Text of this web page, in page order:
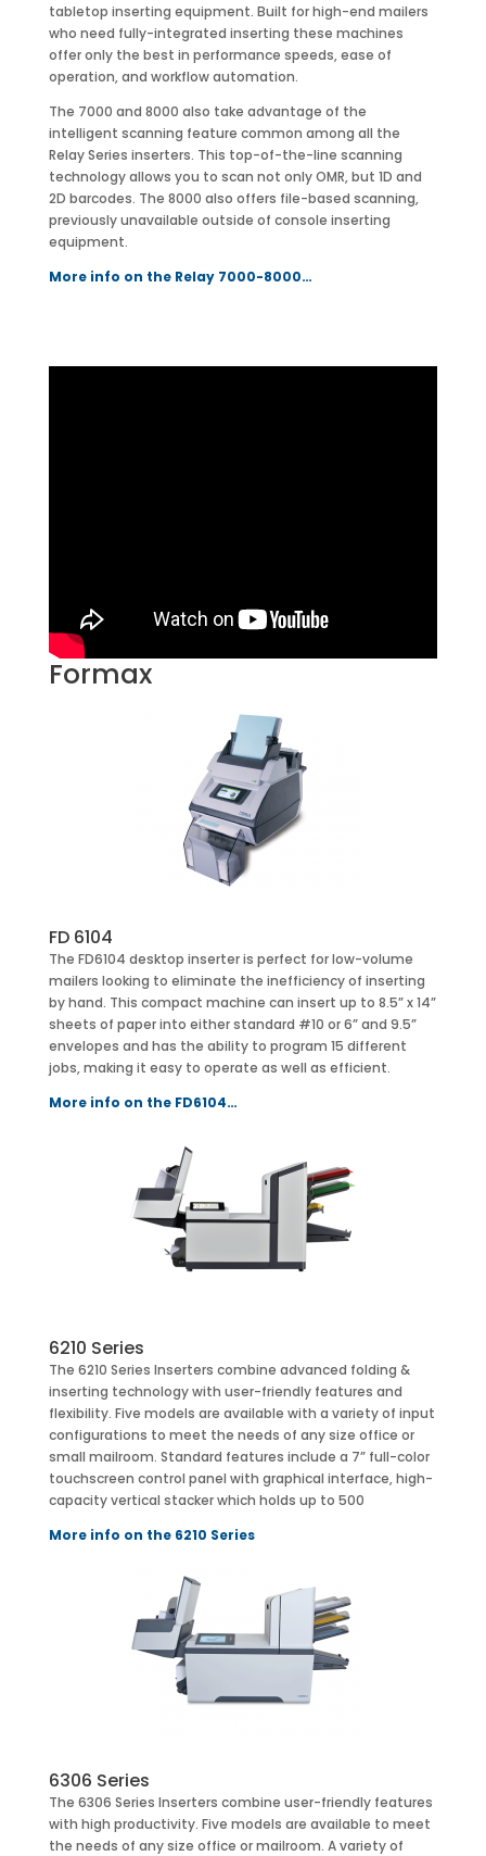
tabletop inserting equipment. Built for high-end mailers
who need fully-integrated inserting these machines
offer only the best in performance speeds, ease of
operation, and workflow automation.
The 7000 and 8000 also take advantage of the
intelligent scanning feature common among all the
Relay Series inserters. This top-of-the-line scanning
technology allows you to scan not only OMR, but 1D and
2D barcodes. The 8000 also offers file-based scanning,
previously unavailable outside of console inserting
equipment.
More info on the Relay 7000-8000…
Formax
FD 6104
The FD6104 desktop inserter is perfect for low-volume
mailers looking to eliminate the inefficiency of inserting
by hand. This compact machine can insert up to 8.5” x 14”
sheets of paper into either standard #10 or 6” and 9.5”
envelopes and has the ability to program 15 different
jobs, making it easy to operate as well as efficient.
More info on the FD6104…
6210 Series
The 6210 Series Inserters combine advanced folding &
inserting technology with user-friendly features and
flexibility. Five models are available with a variety of input
configurations to meet the needs of any size office or
small mailroom. Standard features include a 7” full-color
touchscreen control panel with graphical interface, high-
capacity vertical stacker which holds up to 500
More info on the 6210 Series
6306 Series
The 6306 Series Inserters combine user-friendly features
with high productivity. Five models are available to meet
the needs of any size office or mailroom. A variety of